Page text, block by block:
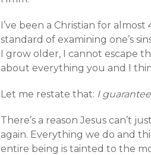
I’ve been a Christian for
standard of examining one’s
I grow older, I cannot escape
about everything you and I
Let me restate that: I
There’s a reason Jesus can’t
again. Everything we do and
entire being is tainted to the